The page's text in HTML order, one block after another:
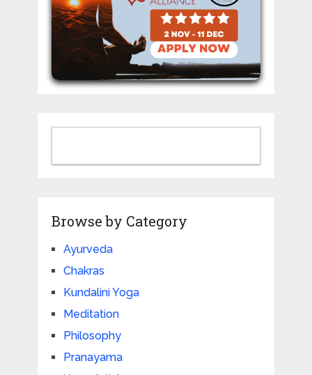
Browse by Category
Ayurveda
Chakras
Kundalini Yoga
Meditation
Philosophy
Pranayama
Tantra • Kriyas • Chakras • Pranayama • Poses & more
July 20th to 28th Aug
JOIN NOW